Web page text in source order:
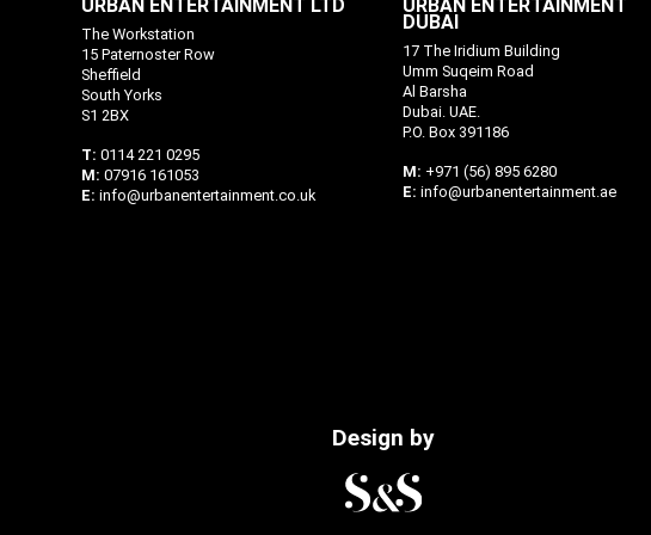
URBAN ENTERTAINMENT LTD
The Workstation
15 Paternoster Row
Sheffield
South Yorks
S1 2BX
T: 0114 221 0295
M: 07916 161053
E: info@urbanentertainment.co.uk
URBAN ENTERTAINMENT
DUBAI
17 The Iridium Building
Umm Suqeim Road
Al Barsha
Dubai. UAE.
P.O. Box 391186
M: +971 (56) 895 6280
E: info@urbanentertainment.ae
Design by